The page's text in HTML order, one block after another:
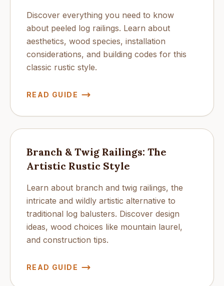
Discover everything you need to know
about peeled log railings. Learn about
aesthetics, wood species, installation
considerations, and building codes for this
classic rustic style.
READ GUIDE
Branch & Twig Railings: The
Artistic Rustic Style
Learn about branch and twig railings, the
intricate and wildly artistic alternative to
traditional log balusters. Discover design
ideas, wood choices like mountain laurel,
and construction tips.
READ GUIDE